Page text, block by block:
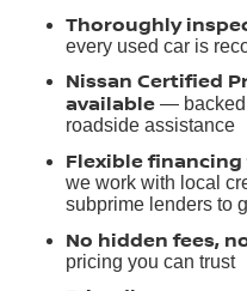
Thoroughly
every used car is
Nissan Certified
available — backed
roadside assistance
Flexible
we work with local
subprime lenders to
No hidden fees,
pricing you can trust